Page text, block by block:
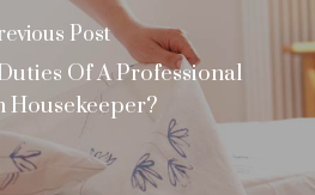
Post
Of A Professional
Housekeeper?